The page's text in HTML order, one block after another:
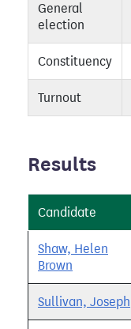
General
election
Constituency
Turnout
Results
Candidate
Shaw, Helen
Brown
Sullivan, Joseph